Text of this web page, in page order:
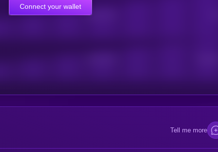
Online Users
Connect your wallet
Tell me more